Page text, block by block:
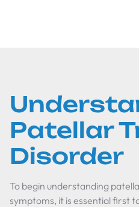
Patellar
Disorder
To begin understanding
symptoms, it is essential first